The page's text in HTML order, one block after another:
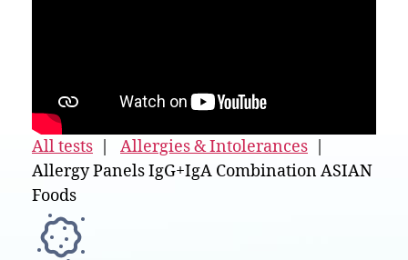
All tests Allergies & Intolerances
Allergy Panels IgG+IgA Combination ASIAN
Foods